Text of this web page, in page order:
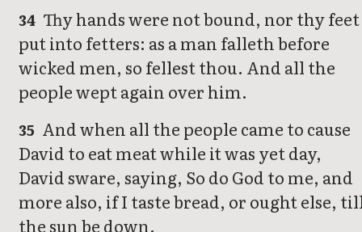
34 Thy hands were not bound, nor thy feet
put into fetters: as a man falleth before
wicked men, so fellest thou. And all the
people wept again over him.
35 And when all the people came to cause
David to eat meat while it was yet day,
David sware, saying, So do God to me, and
more also, if I taste bread, or ought else,
the sun be down.